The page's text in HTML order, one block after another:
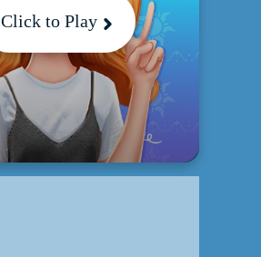
Click to Play